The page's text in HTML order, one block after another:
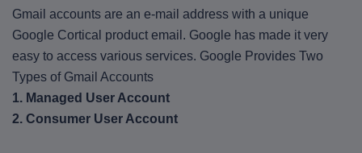
Gmail accounts are an e-mail address with a unique
Google Cortical product email. Google has made it very
easy to access various services. Google Provides Two
Types of Gmail Accounts
1. Managed User Account
2. Consumer User Account